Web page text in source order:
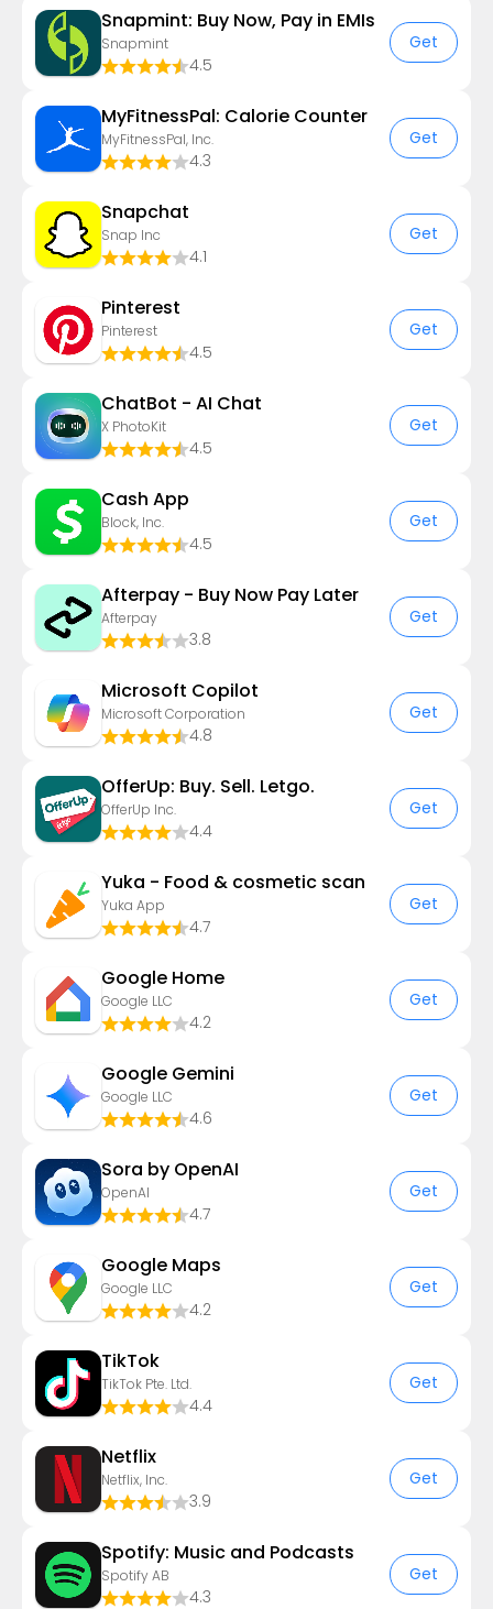
Snapmint: Buy Now, Pay in EMIs
Snapmint
4.5
Get
MyFitnessPal: Calorie Counter
MyFitnessPal, Inc.
4.3
Get
Snapchat
Snap Inc
4.1
Get
Pinterest
Pinterest
4.5
Get
ChatBot - AI Chat
X PhotoKit
4.5
Get
Cash App
Block, Inc.
4.5
Get
Afterpay - Buy Now Pay Later
Afterpay
3.8
Get
​​Microsoft Copilot
Microsoft Corporation
4.8
Get
OfferUp: Buy. Sell. Letgo.
OfferUp Inc.
4.4
Get
Yuka - Food & cosmetic scan
Yuka App
4.7
Get
Google Home
Google LLC
4.2
Get
Google Gemini
Google LLC
4.6
Get
Sora by OpenAI
OpenAI
4.7
Get
Google Maps
Google LLC
4.2
Get
TikTok
TikTok Pte. Ltd.
4.4
Get
Netflix
Netflix, Inc.
3.9
Get
Spotify: Music and Podcasts
Spotify AB
4.3
Get